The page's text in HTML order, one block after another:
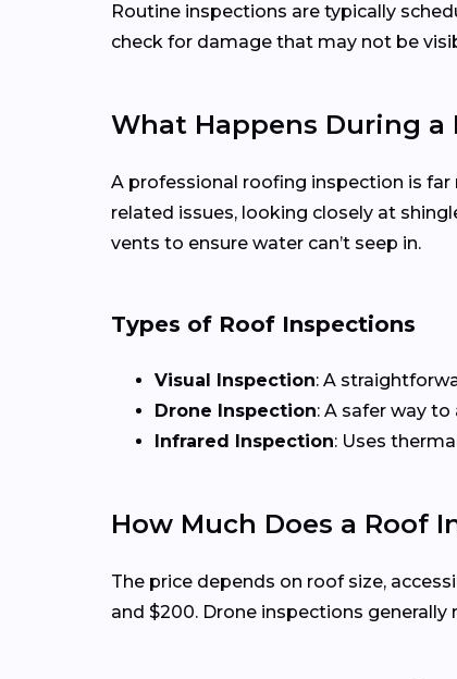
Routine inspections are typically
check for damage that may not be
What Happens During a
A professional roofing inspection is
related issues, looking closely at
vents to ensure water can’t seep in.
Types of Roof Inspections
Visual Inspection: A
Drone Inspection: A safer way
Infrared Inspection: Uses
How Much Does a Roof
The price depends on roof size,
and $200. Drone inspections